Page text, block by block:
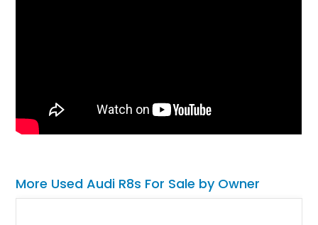
More Used Audi R8s For Sale by Owner